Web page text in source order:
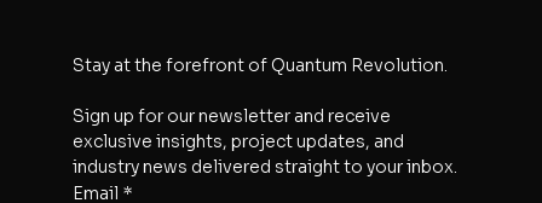
Sign up for our newsletter and receive
exclusive insights, project updates, and
industry news delivered straight to your inbox.
Email *